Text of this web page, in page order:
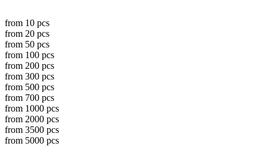
from 10 pcs
from 20 pcs
from 50 pcs
from 100 pcs
from 200 pcs
from 300 pcs
from 500 pcs
from 700 pcs
from 1000 pcs
from 2000 pcs
from 3500 pcs
from 5000 pcs